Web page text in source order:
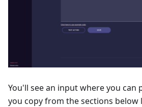
You'll see an input where you can
you copy from the sections below